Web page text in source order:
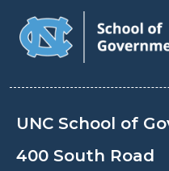
UNC School of
400 South Road